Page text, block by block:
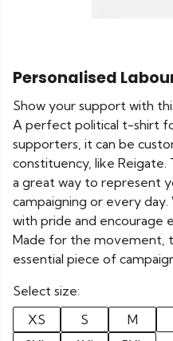
Personalised
Show your support with
A perfect political t-shirt
supporters, it can be
constituency, like Reigate.
a great way to represent
campaigning or every
with pride and encourage
Made for the movement,
essential piece of
Select size:
XS
S M